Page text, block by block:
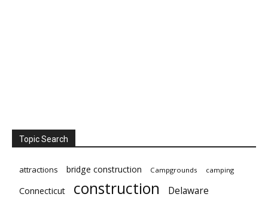
Topic Search
attractions bridge construction Campgrounds camping
Connecticut construction Delaware